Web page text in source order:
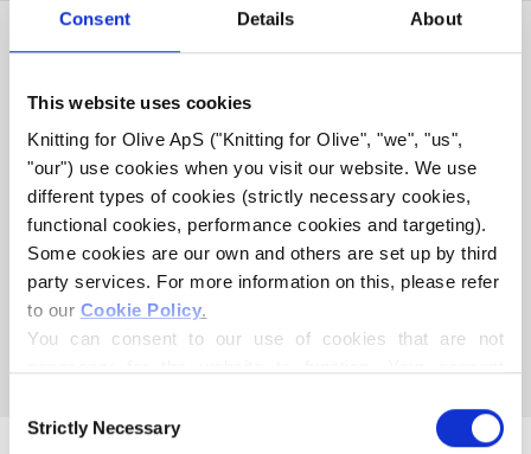
Consent Details About
This website uses cookies
Knitting for Olive ApS ("Knitting for Olive", "we", "us",
"our") use cookies when you visit our website. We use
different types of cookies (strictly necessary cookies,
functional cookies, performance cookies and targeting).
Some cookies are our own and others are set up by third
party services. For more information on this, please refer
to our Cookie Policy.
You can consent to our use of cookies that are not
controller, may process your personal data for the
Selection
Strictly Necessary
KNITTING FOR OLIVE
HEAVY MERINO -
POMEGRANATE